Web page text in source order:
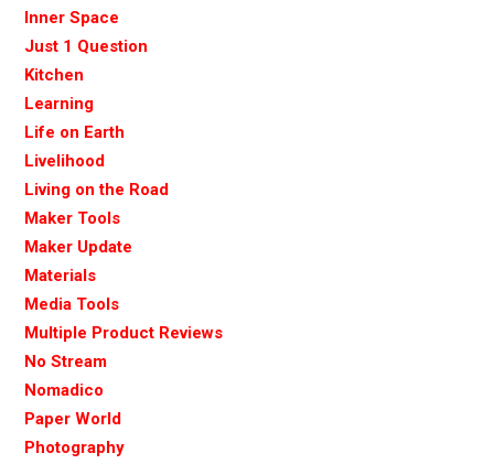
Inner Space
Just 1 Question
Kitchen
Learning
Life on Earth
Livelihood
Living on the Road
Maker Tools
Maker Update
Materials
Media Tools
Multiple Product Reviews
No Stream
Nomadico
Paper World
Photography